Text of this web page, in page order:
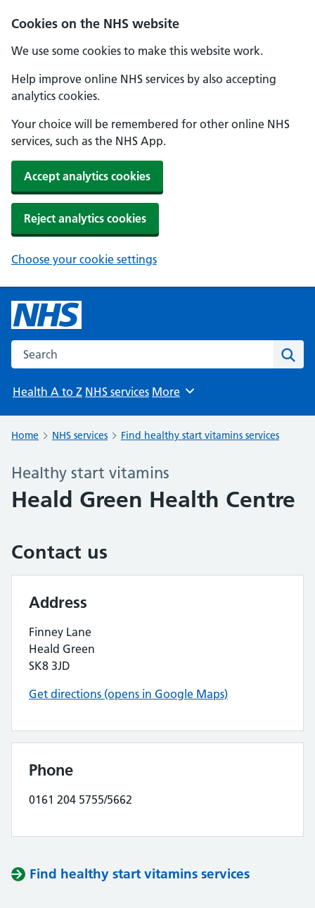
Cookies on the NHS website
We use some cookies to make this website work.
Help improve online NHS services by also accepting
analytics cookies.
Your choice will be remembered for other online NHS
services, such as the NHS App.
Accept analytics cookies
Reject analytics cookies
Choose your cookie settings
Search the NHS website
Health A to Z NHS services Browse
More
Home NHS services Find healthy start vitamins services
Healthy start vitamins
Heald Green Health Centre
Contact us
Address
Finney Lane
Heald Green
SK8 3JD
Get directions (opens in Google Maps)
Phone
0161 204 5755/5662
Find healthy start vitamins services